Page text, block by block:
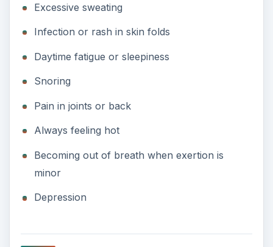
Excessive sweating
Infection or rash in skin folds
Daytime fatigue or sleepiness
Snoring
Pain in joints or back
Always feeling hot
Becoming out of breath when exertion is
minor
Depression